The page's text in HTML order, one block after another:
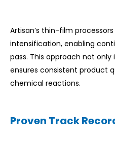
Artisan’s thin-film
intensification, enabling
pass. This approach not
ensures consistent product
chemical reactions.
Proven Track